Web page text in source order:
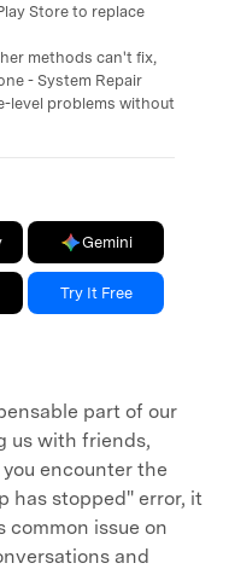
Store to replace
methods can't fix,
- System Repair
level problems without
Gemini
Try It Free
part of our
us with friends,
encounter the
has stopped" error, it
issue on
and